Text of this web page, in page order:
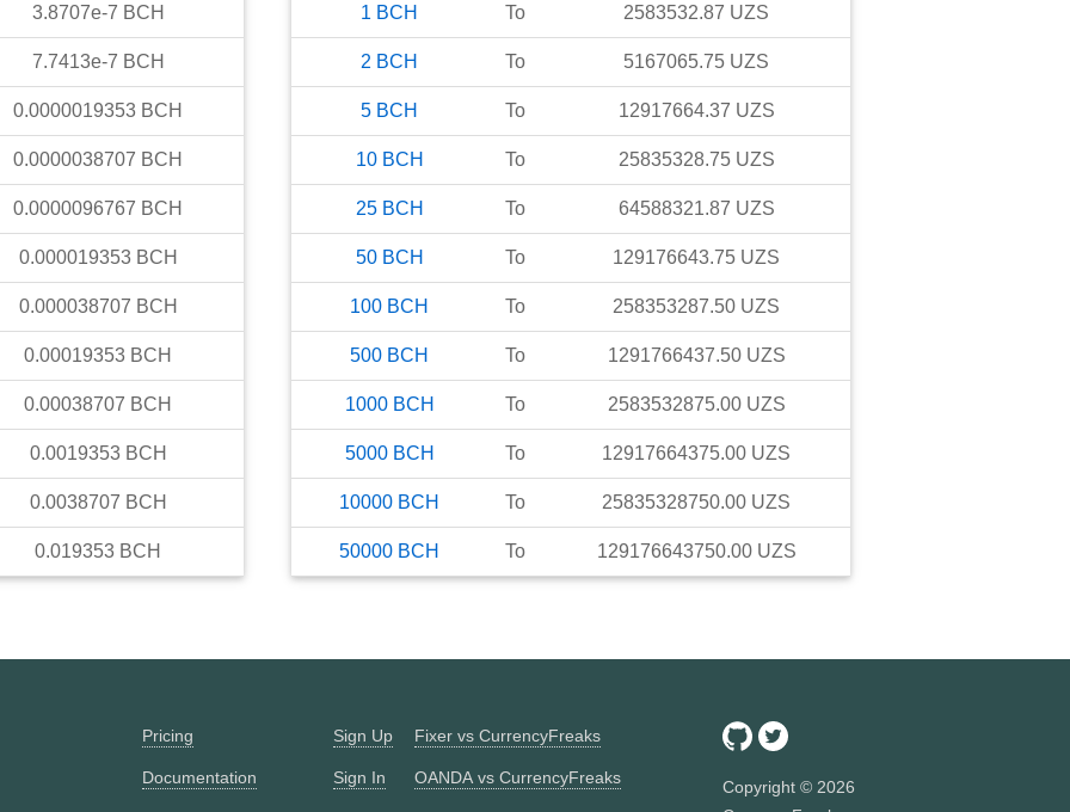
3.8707e-7 BCH
7.7413e-7 BCH
0.0000019353 BCH
0.0000038707 BCH
0.0000096767 BCH
0.000019353 BCH
0.000038707 BCH
0.00019353 BCH
0.00038707 BCH
0.0019353 BCH
0.0038707 BCH
0.019353 BCH
1 BCH To 2583532.87 UZS
2 BCH To 5167065.75 UZS
5 BCH To 12917664.37 UZS
10 BCH To 25835328.75 UZS
25 BCH To 64588321.87 UZS
50 BCH To 129176643.75 UZS
100 BCH To 258353287.50 UZS
500 BCH To 1291766437.50 UZS
1000 BCH To 2583532875.00 UZS
5000 BCH To 12917664375.00 UZS
10000 BCH To 25835328750.00 UZS
50000 BCH To 129176643750.00 UZS
Pricing
Documentation
Sign Up
Sign In
Fixer vs CurrencyFreaks
OANDA vs CurrencyFreaks Copyright © 2026